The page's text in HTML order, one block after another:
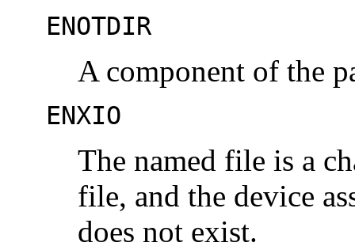
ENOTDIR
A component of the
ENXIO
The named file is a
file, and the device
does not exist.